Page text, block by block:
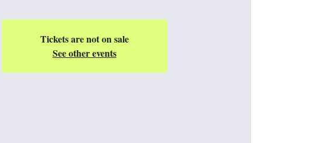
Tickets are not on sale
See other events